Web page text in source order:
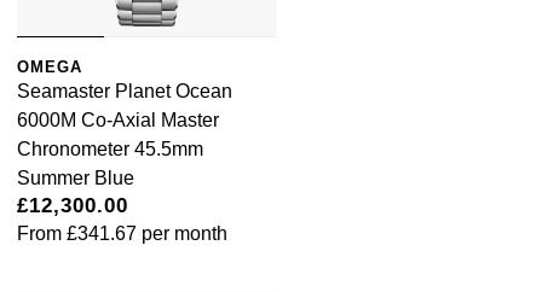
OMEGA
Seamaster Planet Ocean
6000M Co-Axial Master
Chronometer 45.5mm
Summer Blue
£12,300.00
From £341.67 per month